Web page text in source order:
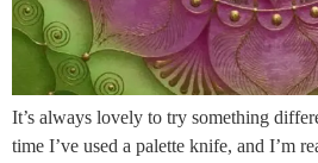
It’s always lovely to try something
time I’ve used a palette knife, and I’m